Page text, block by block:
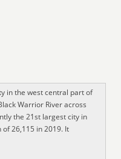
in the west central part of
Warrior River across
the 21st largest city in
26,115 in 2019. It